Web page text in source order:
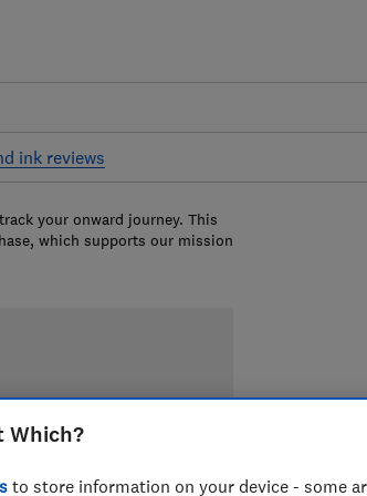
ink reviews
your onward journey. This
which supports our mission
Which?
to store information on your device - some